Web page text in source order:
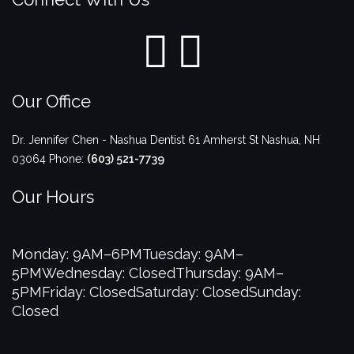
Our Office
Dr. Jennifer Chen - Nashua Dentist 61 Amherst St Nashua NH
03064 Phone: (603) 521-7739
Our Hours
Monday: 9AM–6PMTuesday: 9AM–
5PMWednesday: ClosedThursday: 9AM–
5PMFriday: ClosedSaturday: ClosedSunday:
Closed